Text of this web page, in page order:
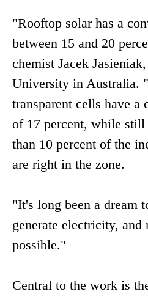
"Rooftop solar has a
between 15 and 20
chemist Jacek
University in Australia.
transparent cells have
of 17 percent, while
than 10 percent of the
are right in the zone.
"It's long been a dream
generate electricity, and
possible."
Central to the work is